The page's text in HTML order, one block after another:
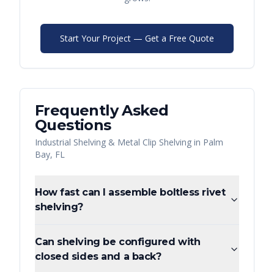
Start Your Project — Get a Free Quote
Frequently Asked
Questions
Industrial Shelving & Metal Clip Shelving in Palm
Bay, FL
How fast can I assemble boltless rivet
shelving?
Can shelving be configured with
closed sides and a back?